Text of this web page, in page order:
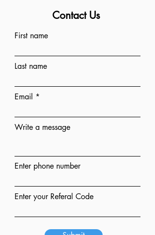
Contact Us
First name
Last name
Email
Write a message
Enter phone number
Enter your Referal Code